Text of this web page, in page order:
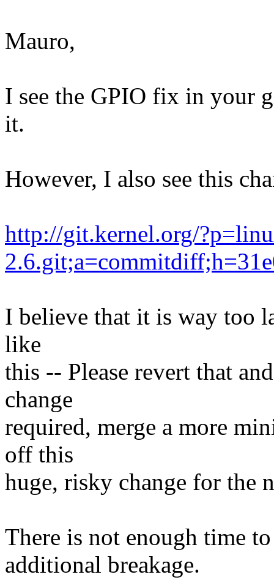
Mauro,
I see the GPIO fix in your
it.
However, I also see this
http://git.kernel.org/
I believe that it is way too
like
this -- Please revert that
change
required, merge a more
off this
huge, risky change for the
There is not enough time
additional breakage.